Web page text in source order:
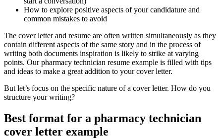
How to explore positive aspects of your candidature and
common mistakes to avoid
The cover letter and resume are often written simultaneously as they
contain different aspects of the same story and in the process of
writing both documents inspiration is likely to strike at varying
points. Our pharmacy technician resume example is filled with tips
and ideas to make a great addition to your cover letter.
But let’s focus on the specific nature of a cover letter. How do you
structure your writing?
Best format for a pharmacy technician
cover letter example